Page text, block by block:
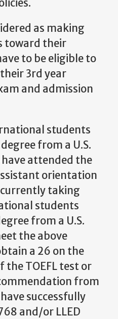
as making
toward their
to be eligible to
3rd year
and admission
students
from a U.S.
attended the
orientation
taking
students
from a U.S.
the above
a 26 on the
the TOEFL test or
from
successfully
and/or LLED